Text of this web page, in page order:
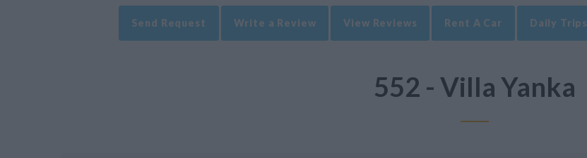
Send Request Write a Review View Reviews Rent A Car Daily Trips
552 - Villa Yanka